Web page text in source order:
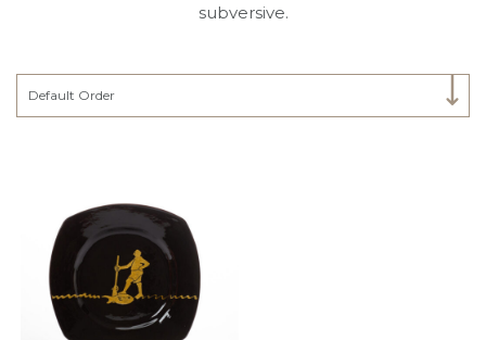
subversive.
Select Category
Default Order